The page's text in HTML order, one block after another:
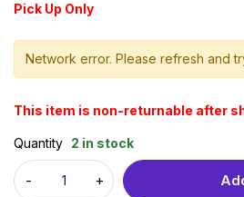
Pick Up Only
Network error. Please refresh and
This item is non-returnable after
Quantity 2 in stock